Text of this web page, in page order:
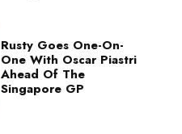
Rusty Goes One-On-
One With Oscar Piastri
Ahead Of The
Singapore GP